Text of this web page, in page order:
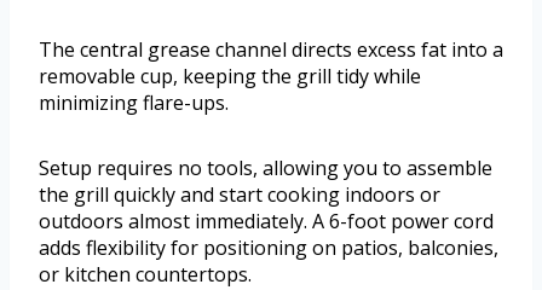
The central grease channel directs excess fat into a
removable cup, keeping the grill tidy while
minimizing flare-ups.
Setup requires no tools, allowing you to assemble
the grill quickly and start cooking indoors or
outdoors almost immediately. A 6-foot power cord
adds flexibility for positioning on patios, balconies,
or kitchen countertops.